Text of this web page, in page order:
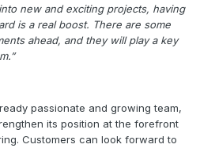
new and exciting projects, having
is a real boost. There are some
ahead, and they will play a key
passionate and growing team,
its position at the forefront
Customers can look forward to